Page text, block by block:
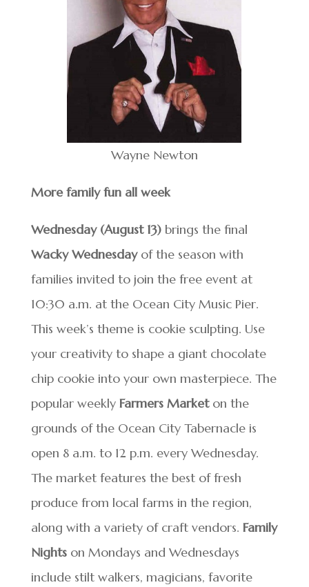
Wayne Newton
More family fun all week
Wednesday (August 13)brings the final
Wacky Wednesdayof the season with
families invited to join the free event at
10:30 a.m. at the Ocean City Music Pier.
This week’s theme is cookie sculpting. Use
your creativity to shape a giant chocolate
chip cookie into your own masterpiece. The
popular weekly Farmers Marketon the
grounds of the Ocean City Tabernacle is
open 8 a.m. to 12 p.m. every Wednesday.
The market features the best of fresh
produce from local farms in the region,
along with a variety of craft vendors. Family
Nights on Mondays and Wednesdays
include stilt walkers, magicians, favorite